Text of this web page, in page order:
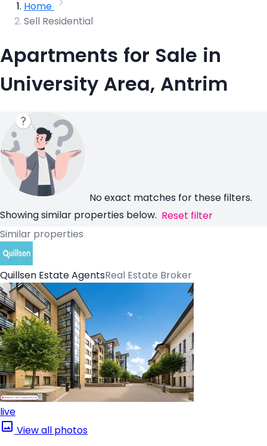
Home
Sell Residential
Apartments for Sale in
University Area, Antrim
No exact matches for these filters.
Showing similar properties below. Reset filter
Similar properties
Quillsen Estate AgentsReal Estate Broker
live
View all photos